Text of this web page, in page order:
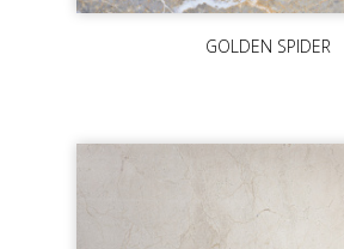
GOLDEN SPIDER